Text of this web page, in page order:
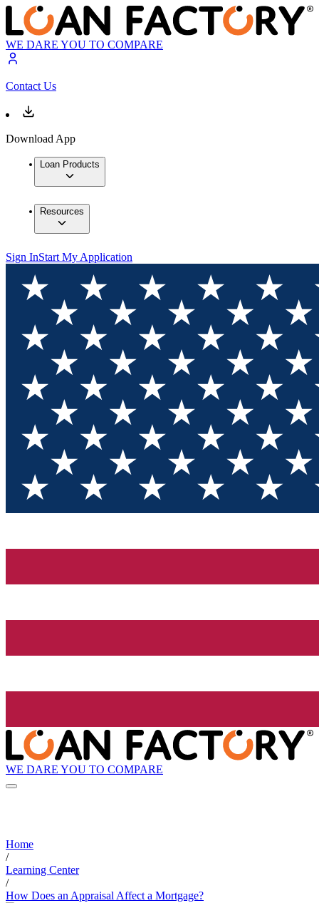
WE DARE YOU TO COMPARE
Contact Us
Download App
Loan Products
Resources
Sign InStart My Application
WE DARE YOU TO COMPARE
Home
/
Learning Center
/
How Does an Appraisal Affect a Mortgage?